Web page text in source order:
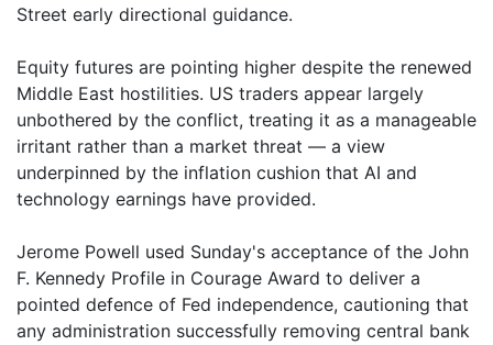
Street early directional guidance.
Equity futures are pointing higher despite the renewed
Middle East hostilities. US traders appear largely
unbothered by the conflict, treating it as a manageable
irritant rather than a market threat — a view
underpinned by the inflation cushion that AI and
technology earnings have provided.
Jerome Powell used Sunday's acceptance of the John
F. Kennedy Profile in Courage Award to deliver a
pointed defence of Fed independence, cautioning that
any administration successfully removing central bank